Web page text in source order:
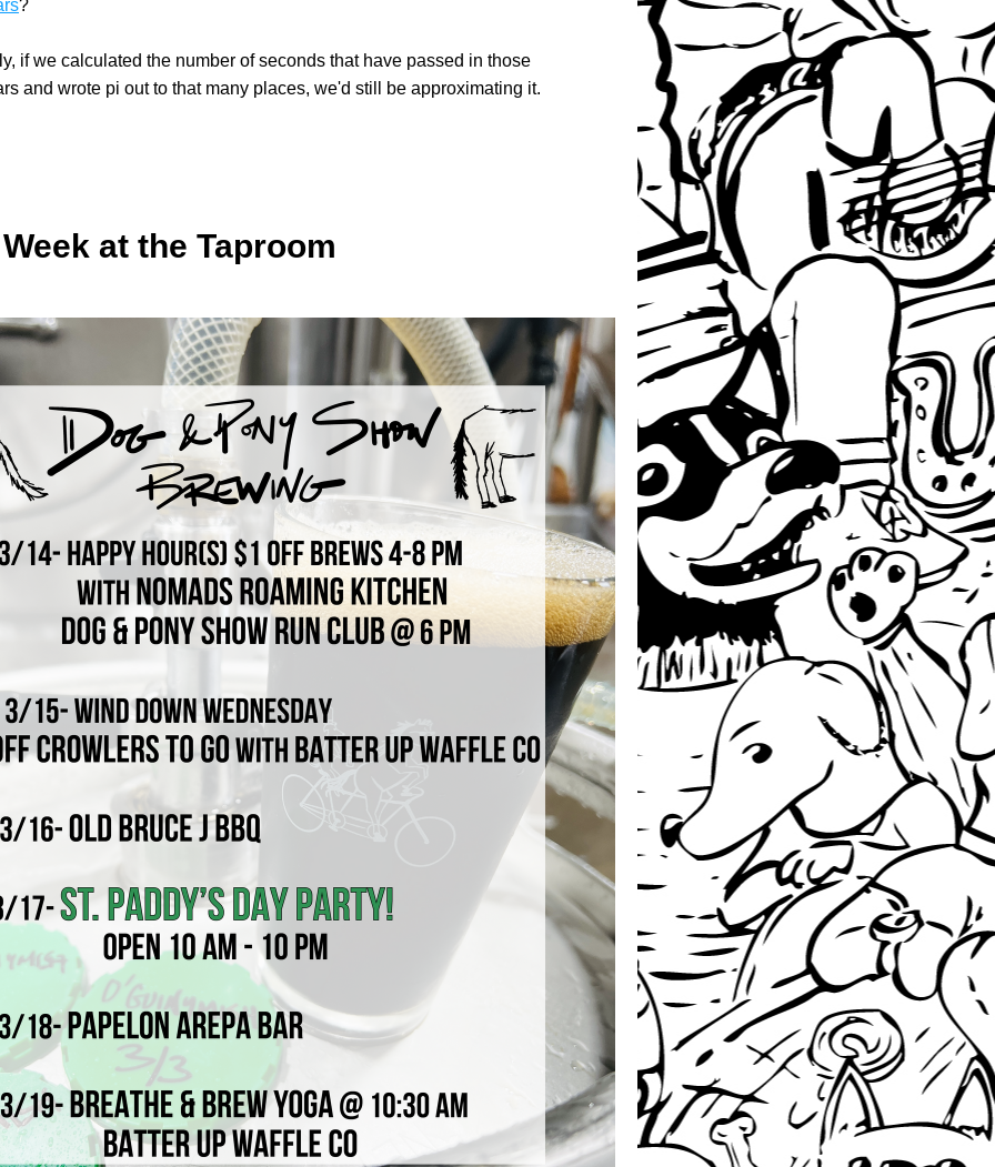
?
if we calculated the number of seconds that have passed in those
and wrote pi out to that many places, we'd still be approximating it.
at the Taproom